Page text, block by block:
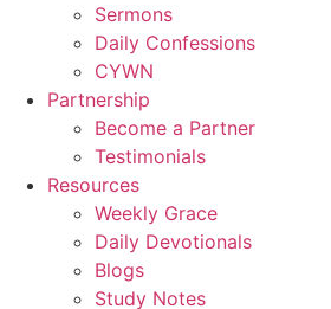
Sermons
Daily Confessions
CYWN
Partnership
Become a Partner
Testimonials
Resources
Weekly Grace
Daily Devotionals
Blogs
Study Notes